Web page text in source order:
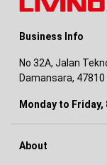
Business Info
No 32A, Jalan
Damansara,
Monday to Friday,
About